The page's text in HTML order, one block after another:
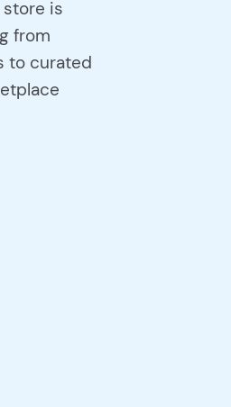
is
from
to curated